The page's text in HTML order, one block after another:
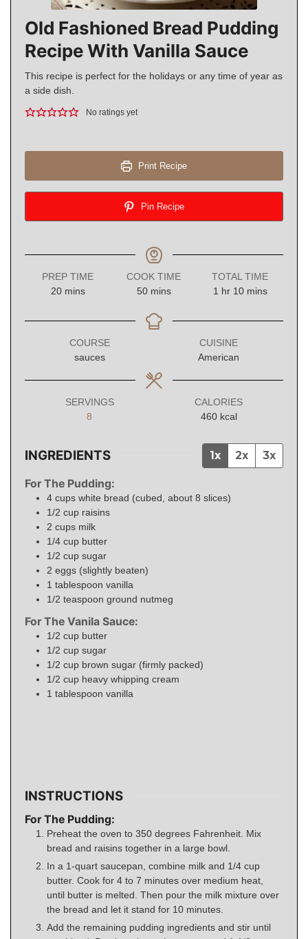
Old Fashioned Bread Pudding
Recipe With Vanilla Sauce
This recipe is perfect for the holidays or any time of year as
a side dish.
No ratings yet
Print Recipe
Pin Recipe
PREP TIME
20minutes
mins
COOK TIME
50minutes
mins
TOTAL TIME
1 hour
hr 10minutes
mins
COURSE
sauces
CUISINE
American
SERVINGS
8
CALORIES
460 kcal
INGREDIENTS 1x 2x 3x
For The Pudding:
4 cups white bread (cubed, about 8 slices)
1/2 cup raisins
2 cups milk
1/4 cup butter
1/2 cup sugar
2 eggs (slightly beaten)
1 tablespoon vanilla
1/2 teaspoon ground nutmeg
For The Vanila Sauce:
1/2 cup butter
1/2 cup sugar
1/2 cup brown sugar (firmly packed)
1/2 cup heavy whipping cream
1 tablespoon vanilla
INSTRUCTIONS
For The Pudding:
Preheat the oven to 350 degrees Fahrenheit. Mix
bread and raisins together in a large bowl.
In a 1-quart saucepan, combine milk and 1/4 cup
butter. Cook for 4 to 7 minutes over medium heat,
until butter is melted. Then pour the milk mixture over
the bread and let it stand for 10 minutes.
Add the remaining pudding ingredients and stir until